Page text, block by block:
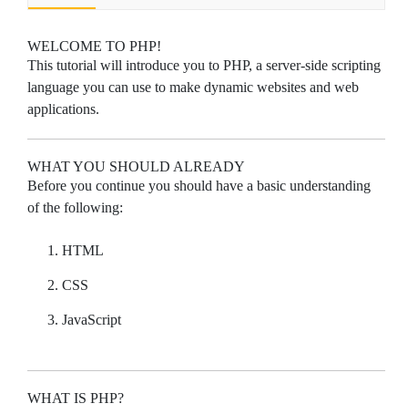
WELCOME TO PHP!
This tutorial will introduce you to PHP, a server-side scripting
language you can use to make dynamic websites and web
applications.
WHAT YOU SHOULD ALREADY
Before you continue you should have a basic understanding
of the following:
HTML
CSS
JavaScript
WHAT IS PHP?